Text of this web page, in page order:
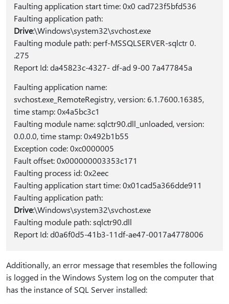
Faulting application start time: 0x0 cad723f5bfd536
Faulting application path:
Drive:\Windows\system32\svchost.exe
Faulting module path: perf-MSSQLSERVER-sqlctr 0.
.275
Report Id: da45823c-4327- df-ad 9-00 7a477845a
Faulting application name:
svchost.exe_RemoteRegistry, version: 6.1.7600.16385,
time stamp: 0x4a5bc3c1
Faulting module name: sqlctr90.dll_unloaded, version:
0.0.0.0, time stamp: 0x492b1b55
Exception code: 0xc0000005
Fault offset: 0x000000003353c171
Faulting process id: 0x2eec
Faulting application start time: 0x01cad5a366dde911
Faulting application path:
Drive:\Windows\system32\svchost.exe
Faulting module path: sqlctr90.dll
Report Id: d0a6f0d5-41b3-11df-ae47-0017a4778006
Additionally, an error message that resembles the following
is logged in the Windows System log on the computer that
has the instance of SQL Server installed: